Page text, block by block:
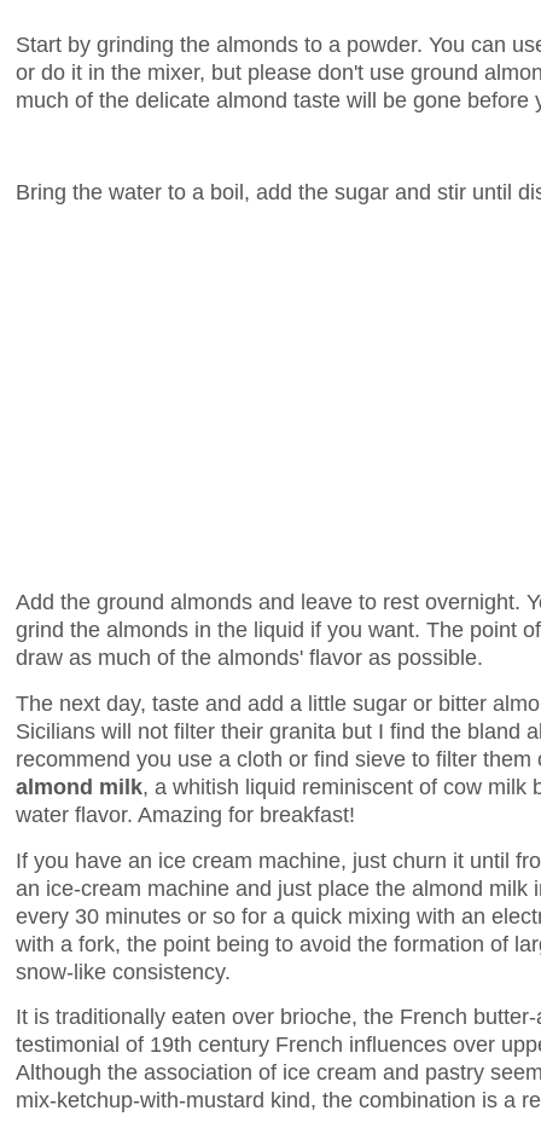
Start by grinding the almonds to a powder. You can
or do it in the mixer, but please don't use ground
much of the delicate almond taste will be gone before
Bring the water to a boil, add the sugar and stir until
Add the ground almonds and leave to rest overnight.
grind the almonds in the liquid if you want. The point
draw as much of the almonds' flavor as possible.
The next day, taste and add a little sugar or bitter
Sicilians will not filter their granita but I find the bland
recommend you use a cloth or find sieve to filter them
almond milk, a whitish liquid reminiscent of cow milk
water flavor. Amazing for breakfast!
If you have an ice cream machine, just churn it until
an ice-cream machine and just place the almond milk
every 30 minutes or so for a quick mixing with an
with a fork, the point being to avoid the formation of
snow-like consistency.
It is traditionally eaten over brioche, the French
testimonial of 19th century French influences over
Although the association of ice cream and pastry
mix-ketchup-with-mustard kind, the combination is a